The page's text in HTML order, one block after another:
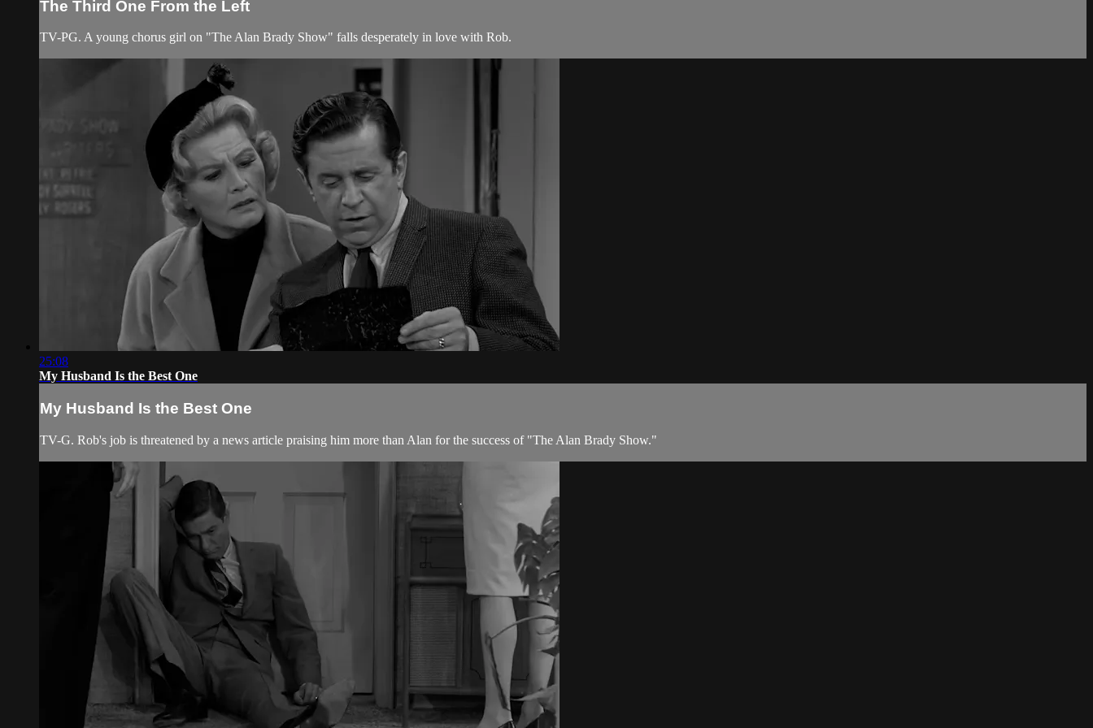
The Third One From the Left
TV-PG. A young chorus girl on "The Alan Brady Show" falls desperately in love with Rob.
25:08
My Husband Is the Best One
My Husband Is the Best One
TV-G. Rob's job is threatened by a news article praising him more than Alan for the success of "The Alan Brady Show."